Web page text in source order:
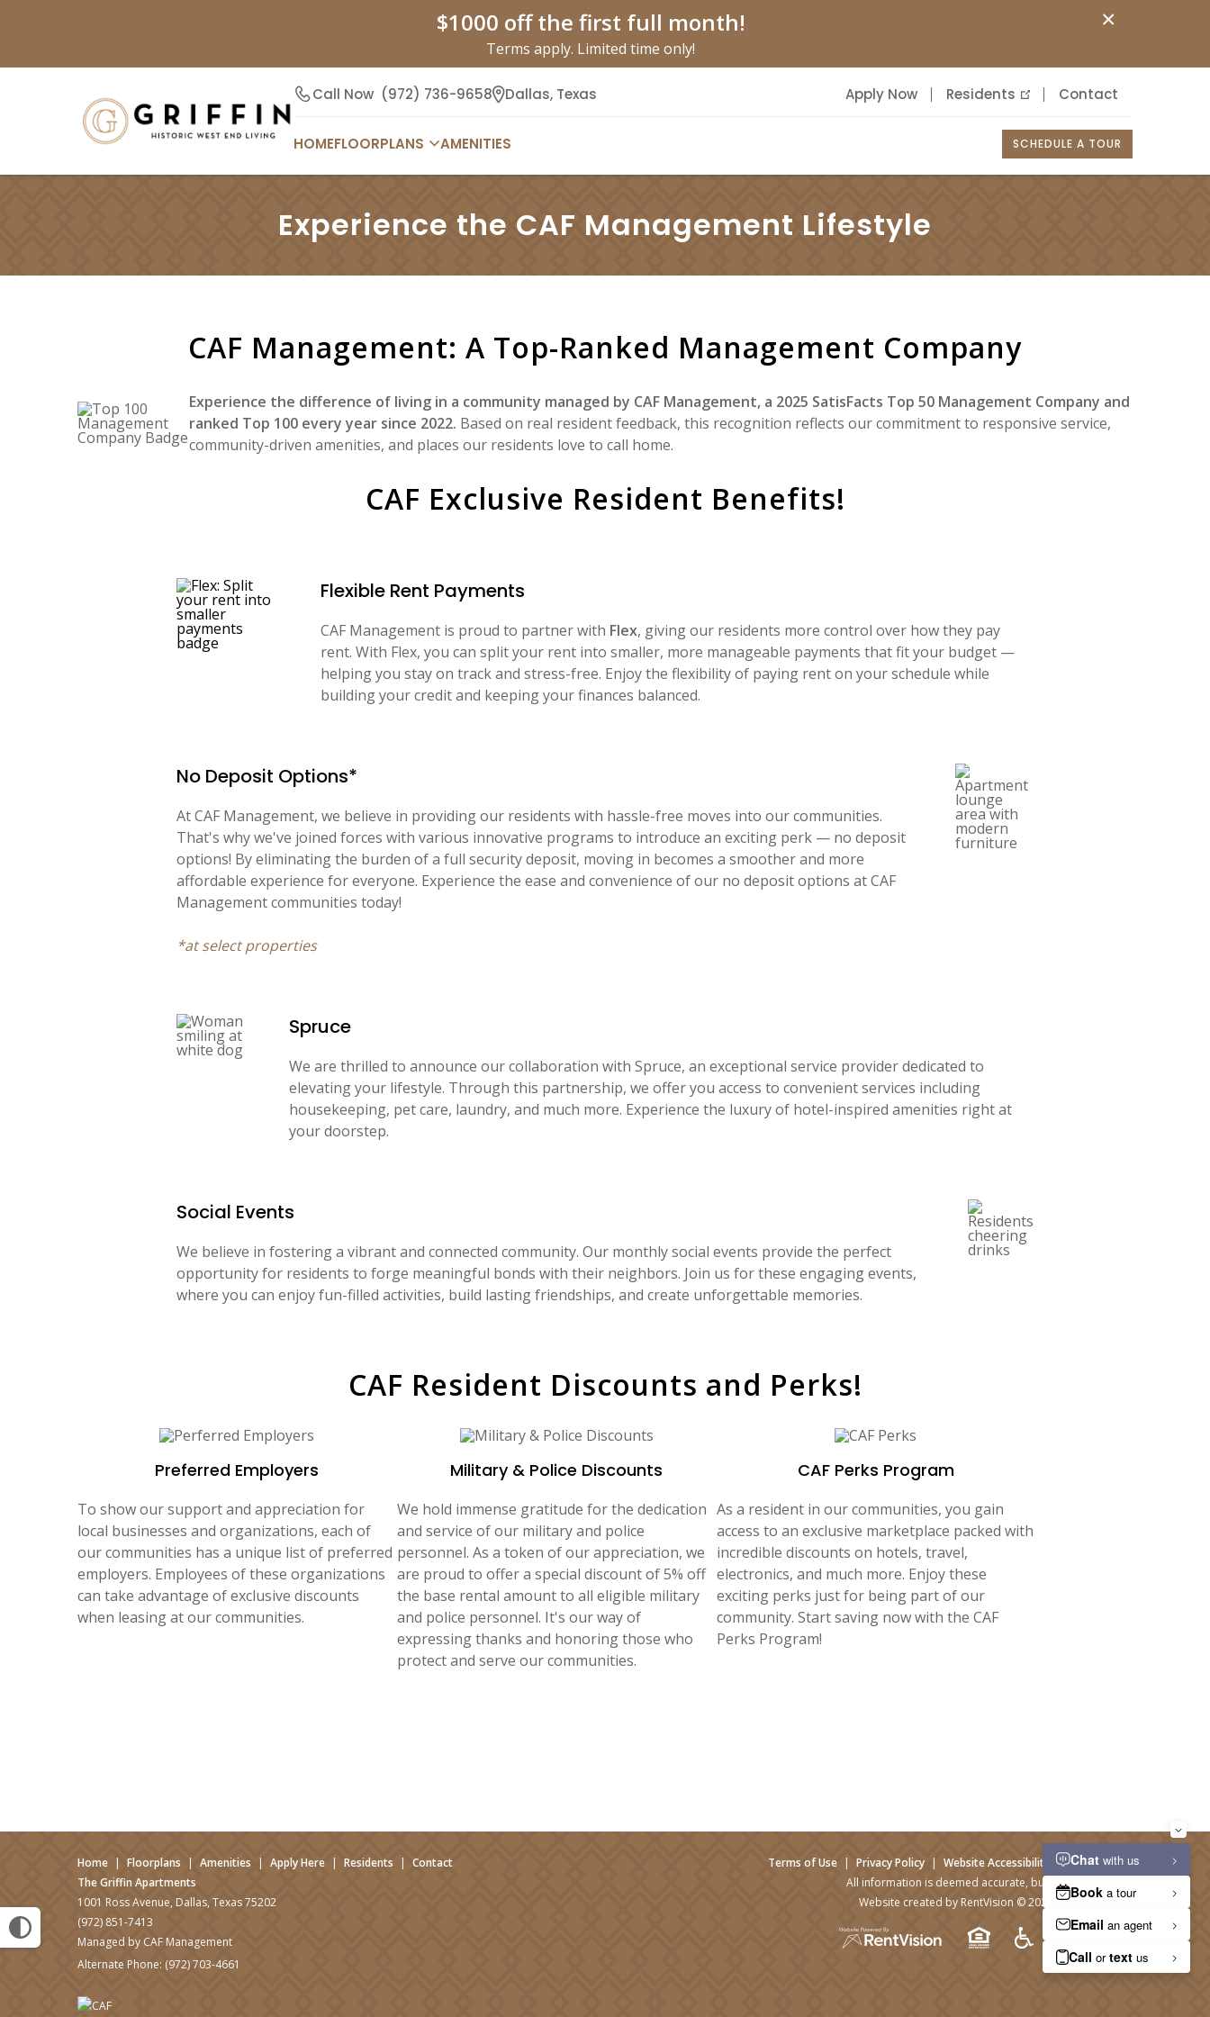
×
$1000 off the first full month!
Terms apply. Limited time only!
Call Now (972) 736-9658 Dallas, Texas Apply Now Residents Contact
HOMEFLOORPLANS AMENITIES SCHEDULE A TOUR
Experience the CAF Management Lifestyle
CAF Management: A Top-Ranked Management Company
Experience the difference of living in a community managed by CAF Management, a 2025 SatisFacts Top 50 Management Company and
ranked Top 100 every year since 2022. Based on real resident feedback, this recognition reflects our commitment to responsive service,
community-driven amenities, and places our residents love to call home.
CAF Exclusive Resident Benefits!
Flexible Rent Payments
CAF Management is proud to partner with Flex, giving our residents more control over how they pay
rent. With Flex, you can split your rent into smaller, more manageable payments that fit your budget —
helping you stay on track and stress-free. Enjoy the flexibility of paying rent on your schedule while
building your credit and keeping your finances balanced.
No Deposit Options*
At CAF Management, we believe in providing our residents with hassle-free moves into our communities.
That's why we've joined forces with various innovative programs to introduce an exciting perk — no deposit
options! By eliminating the burden of a full security deposit, moving in becomes a smoother and more
affordable experience for everyone. Experience the ease and convenience of our no deposit options at CAF
Management communities today!
*at select properties
Spruce
We are thrilled to announce our collaboration with Spruce, an exceptional service provider dedicated to
elevating your lifestyle. Through this partnership, we offer you access to convenient services including
housekeeping, pet care, laundry, and much more. Experience the luxury of hotel-inspired amenities right at
your doorstep.
Social Events
We believe in fostering a vibrant and connected community. Our monthly social events provide the perfect
opportunity for residents to forge meaningful bonds with their neighbors. Join us for these engaging events,
where you can enjoy fun-filled activities, build lasting friendships, and create unforgettable memories.
CAF Resident Discounts and Perks!
Preferred Employers
To show our support and appreciation for
local businesses and organizations, each of
our communities has a unique list of preferred
employers. Employees of these organizations
can take advantage of exclusive discounts
when leasing at our communities.
Military & Police Discounts
We hold immense gratitude for the dedication
and service of our military and police
personnel. As a token of our appreciation, we
are proud to offer a special discount of 5% off
the base rental amount to all eligible military
and police personnel. It's our way of
expressing thanks and honoring those who
protect and serve our communities.
CAF Perks Program
As a resident in our communities, you gain
access to an exclusive marketplace packed with
incredible discounts on hotels, travel,
electronics, and much more. Enjoy these
exciting perks just for being part of our
community. Start saving now with the CAF
Perks Program!
Home | Floorplans | Amenities | Apply Here | Residents | Contact
The Griffin Apartments
1001 Ross Avenue, Dallas, Texas 75202
(972) 851-7413
Managed by CAF Management
Terms of Use | Privacy Policy | Website Accessibility | Admin Login
All information is deemed accurate, but not guaranteed.
Website created by RentVision © 2026 RentVision, LLC
Alternate Phone: (972) 703-4661